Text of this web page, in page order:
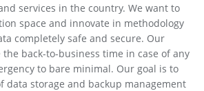
services in the country. We want to
space and innovate in methodology
completely safe and secure. Our
back-to-business time in case of any
to bare minimal. Our goal is to
data storage and backup management